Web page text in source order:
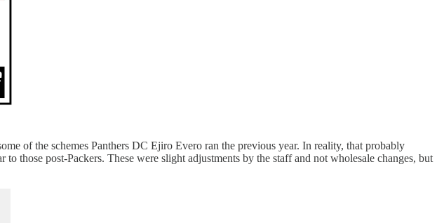
of the schemes Panthers DC Ejiro Evero ran the previous year. In reality, that probably
to those post-Packers. These were slight adjustments by the staff and not wholesale changes, but